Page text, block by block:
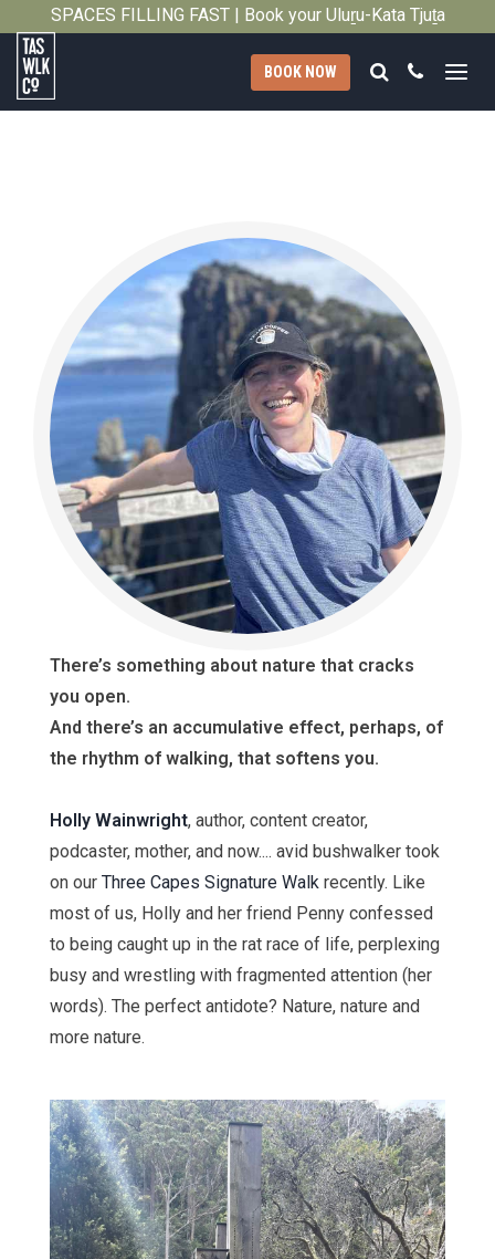
SPACES FILLING FAST | Book your Uluṟu-Kata Tjuṯa
Tasmanian
BOOK NOW Search
Call
There’s something about nature that cracks
you open.
And there’s an accumulative effect, perhaps, of
the rhythm of walking, that softens you.
Holly Wainwright, author, content creator,
podcaster, mother, and now.... avid bushwalker took
on our Three Capes Signature Walk recently. Like
most of us, Holly and her friend Penny confessed
to being caught up in the rat race of life, perplexing
busy and wrestling with fragmented attention (her
words). The perfect antidote? Nature, nature and
more nature.